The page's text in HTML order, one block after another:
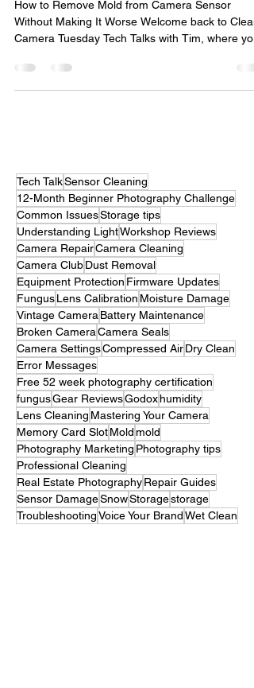
Spreads
How to Remove Mold from Camera Sensor
Camera Tuesday Tech Talks with Tim, where
gear gets the spa day it deserves… and
camp inside your camera. If you’ve ever Googled
How to remove mold from camera sensor,
chances are you’ve a
Tech Talk Sensor Cleaning
12-Month Beginner Photography Challenge
Common IssuesStorage tips
Understanding LightWorkshop Reviews
Camera RepairCamera Cleaning
Camera Club Dust Removal
Equipment ProtectionFirmware Updates
Fungus Lens Calibration Moisture Damage
Vintage CameraBattery Maintenance
Broken Camera
Camera SettingsCompressed AirDry Clean
Error Messages
Free 52 week photography certification
fungusGear ReviewsGodox
Lens CleaningMastering Your Camera
Memory Card SlotMold
Photography MarketingPhotography tips
Professional Cleaning
Real Estate PhotographyRepair Guides